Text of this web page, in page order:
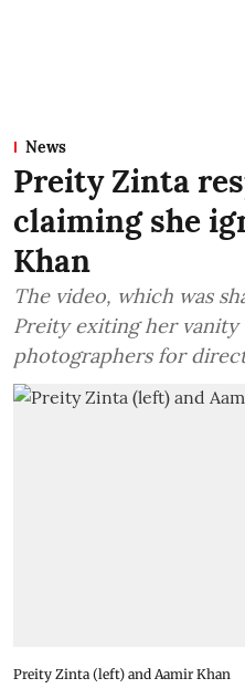
News
Preity Zinta
claiming she
Khan
The video, which was
Preity exiting her vanity
photographers for
Preity Zinta (left) and Aamir Khan